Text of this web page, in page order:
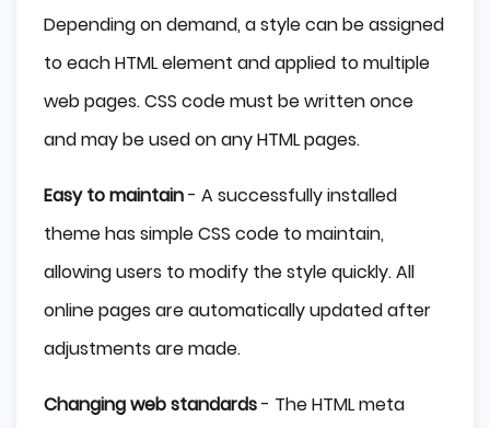
Depending on demand, a style can be assigned
to each HTML element and applied to multiple
web pages. CSS code must be written once
and may be used on any HTML pages.
Easy to maintain- A successfully installed
theme has simple CSS code to maintain,
allowing users to modify the style quickly. All
online pages are automatically updated after
adjustments are made.
Changing web standards- The HTML meta